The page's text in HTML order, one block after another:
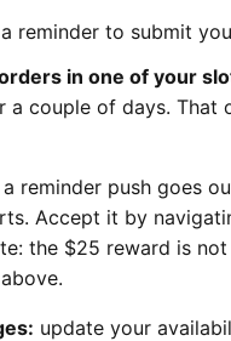
a reminder to submit
in one of your
a couple of days.
a reminder push goes
Accept it by
the $25 reward is
update your